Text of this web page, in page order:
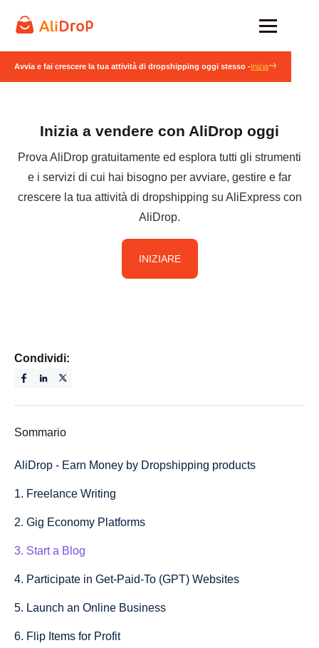
Avvia e fai crescere la tua attività di dropshipping oggi stesso -Inizia
Inizia a vendere con AliDrop oggi
Prova AliDrop gratuitamente ed esplora tutti gli strumenti
e i servizi di cui hai bisogno per avviare, gestire e far
crescere la tua attività di dropshipping su AliExpress con
AliDrop.
INIZIARE
Condividi:
Sommario
AliDrop - Earn Money by Dropshipping products
1. Freelance Writing
2. Gig Economy Platforms
3. Start a Blog
4. Participate in Get-Paid-To (GPT) Websites
5. Launch an Online Business
6. Flip Items for Profit